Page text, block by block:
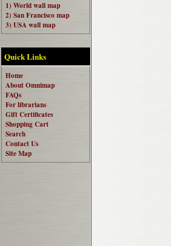
1) World wall map
2) San Francisco map
3) USA wall map
Quick Links
Home
About Omnimap
FAQs
For librarians
Gift Certificates
Shopping Cart
Search
Contact Us
Site Map